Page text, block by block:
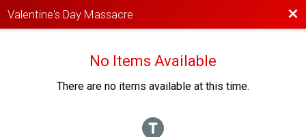
Valentine's Day Massacre
No Items Available
There are no items available at this time.